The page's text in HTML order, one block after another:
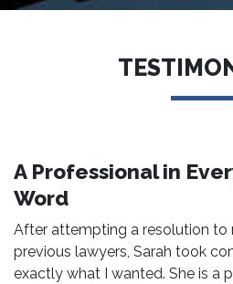
A Professional in
Word
After attempting a resolution to
previous lawyers, Sarah took
exactly what I wanted. She is a